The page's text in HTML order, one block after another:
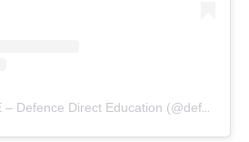
A post shared by DDE – Defence Direct Education (@defencedirecteducation)